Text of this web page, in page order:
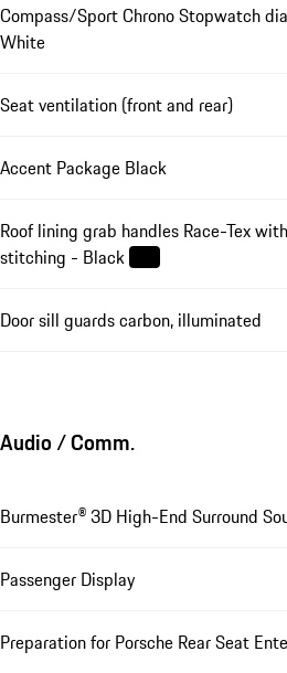
Compass/Sport Chrono Stopwatch
White
Seat ventilation (front and rear)
Accent Package Black
Roof lining grab handles Race-Tex
stitching - Black
Door sill guards carbon, illuminated
Audio / Comm.
Burmester® 3D High-End Surround
Passenger Display
Preparation for Porsche Rear Seat